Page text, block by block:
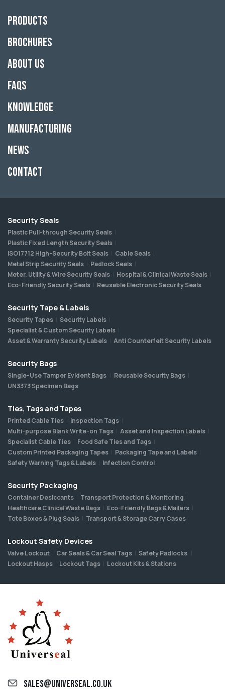
sales@universeal.co.uk
Products
Brochures
About Us
FAQs
Knowledge
Manufacturing
News
Contact
Security Seals
Plastic Pull-through Security Seals
Plastic Fixed Length Security Seals
ISO17712 High-Security Bolt Seals
Cable Seals
Metal Strip Security Seals
Padlock Seals
Meter, Utility & Wire Security Seals
Hospital & Clinical Waste Seals
Eco-Friendly Security Seals
Reusable Electronic Security Seals
Security Tape & Labels
Security Tapes
Security Labels
Specialist & Custom Security Labels
Asset & Warranty Security Labels
Anti Counterfeit Security Labels
Security Bags
Single-Use Tamper Evident Bags
Reusable Security Bags
UN3373 Specimen Bags
Ties, Tags and Tapes
Printed Cable Ties
Inspection Tags
Multi-purpose Blank Write-on Tags
Asset and Inspection Labels
Specialist Cable Ties
Food Safe Ties and Tags
Custom Printed Packaging Tapes
Packaging Tape and Labels
Safety Warning Tags & Labels
Infection Control
Security Packaging
Container Desiccants
Transport Protection & Monitoring
Healthcare Clinical Waste Bags
Eco-Friendly Bags & Mailers
Tote Boxes & Plug Seals
Transport & Storage Carry Cases
Lockout Safety Devices
Valve Lockout Car Seals & Car Seal Tags
Safety Padlocks
Lockout Hasps
Lockout Tags Lockout Kits & Stations